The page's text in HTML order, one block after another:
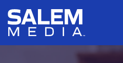
Skip to main content
Skip to section navigation